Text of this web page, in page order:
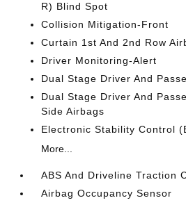
R) Blind Spot
Collision Mitigation-Front
Curtain 1st And 2nd Row
Driver Monitoring-Alert
Dual Stage Driver And
Dual Stage Driver And
Side Airbags
Electronic Stability Control
More...
ABS And Driveline Traction
Airbag Occupancy Sensor